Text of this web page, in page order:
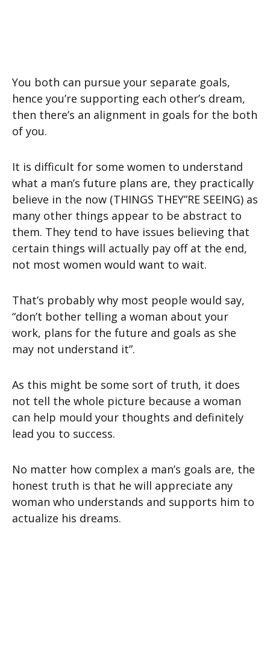
You both can pursue your separate goals,
hence you’re supporting each other’s dream,
then there’s an alignment in goals for the both
of you.
It is difficult for some women to understand
what a man’s future plans are, they practically
believe in the now (THINGS THEY”RE SEEING) as
many other things appear to be abstract to
them. They tend to have issues believing that
certain things will actually pay off at the end,
not most women would want to wait.
That’s probably why most people would say,
“don’t bother telling a woman about your
work, plans for the future and goals as she
may not understand it”.
As this might be some sort of truth, it does
not tell the whole picture because a woman
can help mould your thoughts and definitely
lead you to success.
No matter how complex a man’s goals are, the
honest truth is that he will appreciate any
woman who understands and supports him to
actualize his dreams.